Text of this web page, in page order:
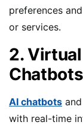
preferences
or services.
2.
Chatbots
AI chatbots
with real-time